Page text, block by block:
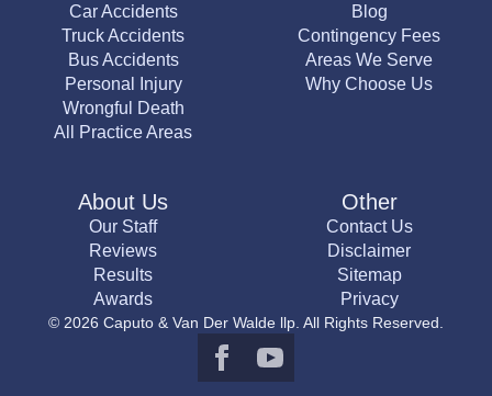
Car Accidents
Truck Accidents
Bus Accidents
Personal Injury
Wrongful Death
All Practice Areas
Blog
Contingency Fees
Areas We Serve
Why Choose Us
About Us
Our Staff
Reviews
Results
Awards
Other
Contact Us
Disclaimer
Sitemap
Privacy
© 2026 Caputo & Van Der Walde llp. All Rights Reserved.